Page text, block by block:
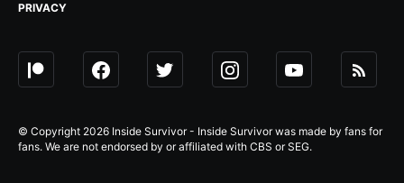
PRIVACY
© Copyright 2026 Inside Survivor - Inside Survivor was made by fans for
fans. We are not endorsed by or affiliated with CBS or SEG.